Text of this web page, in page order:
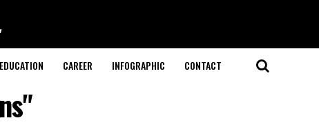
EDUCATION CAREER INFOGRAPHIC CONTACT